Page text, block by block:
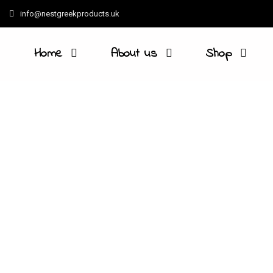
info@nestgreekproducts.uk
Home About us Shop